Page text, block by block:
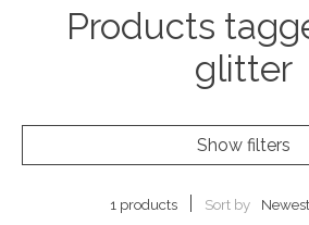
Products
glitter
Show filters
1 products Sort by